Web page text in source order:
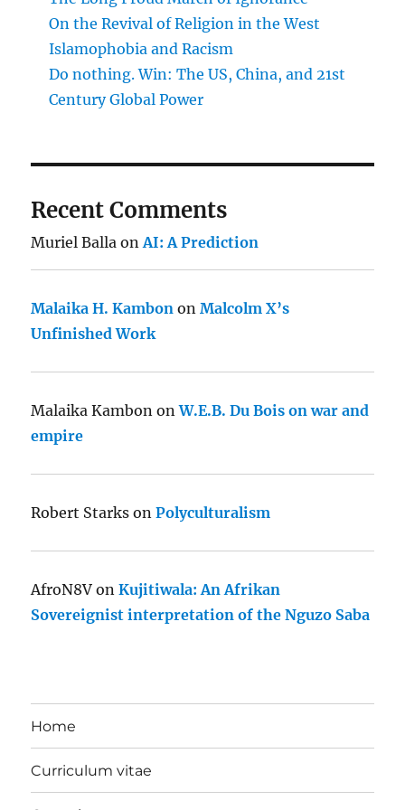
On the Revival of Religion in the West
Islamophobia and Racism
Do nothing. Win: The US, China, and 21st
Century Global Power
Recent Comments
Muriel Balla onAI: A Prediction
Malaika H. Kambon onMalcolm X’s
Unfinished Work
Malaika Kambon onW.E.B. Du Bois on war and
empire
Robert Starks onPolyculturalism
AfroN8V onKujitiwala: An Afrikan
Sovereignist interpretation of the Nguzo Saba
Home
Curriculum vitae